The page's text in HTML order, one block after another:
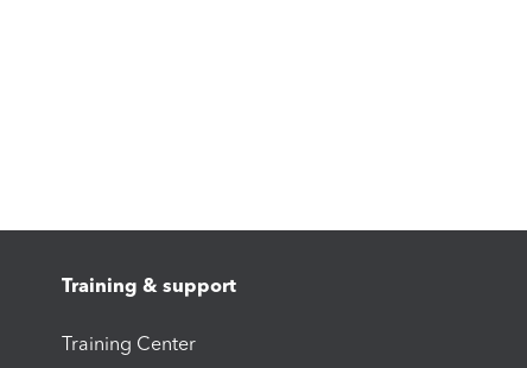
Training & support
Training Center